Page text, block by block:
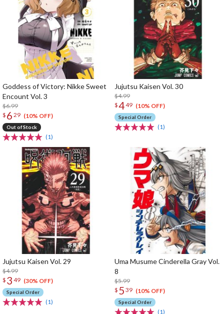
Goddess of Victory: Nikke Sweet
Encount Vol. 3
$6.99
$ 6 29 (10% OFF)
Out of Stock
(1)
Jujutsu Kaisen Vol. 30
$4.99
$449 (10% OFF)
Special Order
(1)
Jujutsu Kaisen Vol. 29
$4.99
$ 3 49 (30% OFF)
Special Order
(1)
Uma Musume Cinderella Gray Vol.
8
$5.99
$ 5 39 (10% OFF)
Special Order
(1)